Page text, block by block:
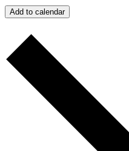
Add to calendar